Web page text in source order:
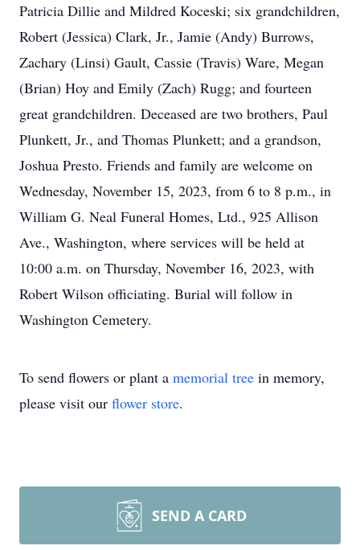
Patricia Dillie and Mildred Koceski; six grandchildren,
Robert (Jessica) Clark, Jr., Jamie (Andy) Burrows,
Zachary (Linsi) Gault, Cassie (Travis) Ware, Megan
(Brian) Hoy and Emily (Zach) Rugg; and fourteen
great grandchildren. Deceased are two brothers, Paul
Plunkett, Jr., and Thomas Plunkett; and a grandson,
Joshua Presto. Friends and family are welcome on
Wednesday, November 15, 2023, from 6 to 8 p.m., in
William G. Neal Funeral Homes, Ltd., 925 Allison
Ave., Washington, where services will be held at
10:00 a.m. on Thursday, November 16, 2023, with
Robert Wilson officiating. Burial will follow in
Washington Cemetery.
To send flowers or plant a memorial tree in memory,
please visit our flower store.
SEND A CARD